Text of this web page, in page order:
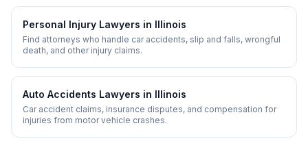
Personal Injury Lawyers in Illinois
Find attorneys who handle car accidents, slip and falls, wrongful
death, and other injury claims.
Auto Accidents Lawyers in Illinois
Car accident claims, insurance disputes, and compensation for
injuries from motor vehicle crashes.